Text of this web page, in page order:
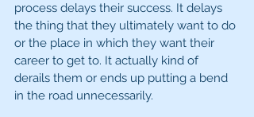
process delays their success. It delays
the thing that they ultimately want to do
or the place in which they want their
career to get to. It actually kind of
derails them or ends up putting a bend
in the road unnecessarily.